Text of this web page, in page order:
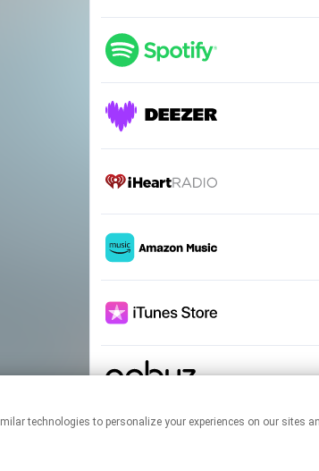
This page may contain
and similar technologies to personalize your experiences on our